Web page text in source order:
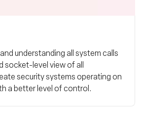
understanding all system calls
socket-level view of all
security systems operating on
a better level of control.